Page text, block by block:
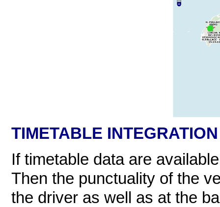
TIMETABLE INTEGRATION
If timetable data are
Then the punctuality of the
the driver as well as at the